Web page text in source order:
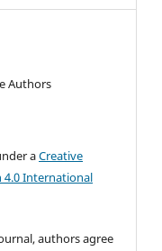
Authors
aCreative
International
authors agree